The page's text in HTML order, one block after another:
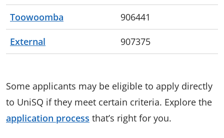
Toowoomba 906441
External 907375
Some applicants may be eligible to apply directly
to UniSQ if they meet certain criteria. Explore the
application process that’s right for you.